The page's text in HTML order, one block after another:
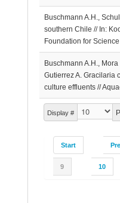
Display #
Start
9 10
Buschmann A.H.,
southern Chile // In:
Foundation for
Buschmann A.H.,
Gutierrez A. Gracilaria
culture effluents //